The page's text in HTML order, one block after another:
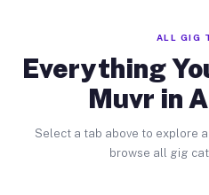
ALL GIG
Everything
Muvr in
Select a tab above to explore
browse all gig